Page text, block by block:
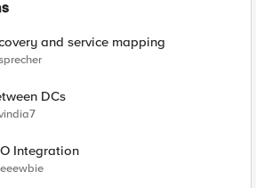
and service mapping
DCs
Integration